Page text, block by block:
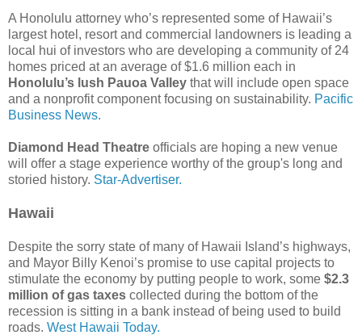
A Honolulu attorney who’s represented some of Hawaii’s
largest hotel, resort and commercial landowners is leading a
local hui of investors who are developing a community of 24
homes priced at an average of $1.6 million each in
Honolulu’s lush Pauoa Valley that will include open space
and a nonprofit component focusing on sustainability. Pacific
Business News.
Diamond Head Theatre officials are hoping a new venue
will offer a stage experience worthy of the group's long and
storied history. Star-Advertiser.
Hawaii
Despite the sorry state of many of Hawaii Island’s highways,
and Mayor Billy Kenoi’s promise to use capital projects to
stimulate the economy by putting people to work, some $2.3
million of gas taxes collected during the bottom of the
recession is sitting in a bank instead of being used to build
roads. West Hawaii Today.